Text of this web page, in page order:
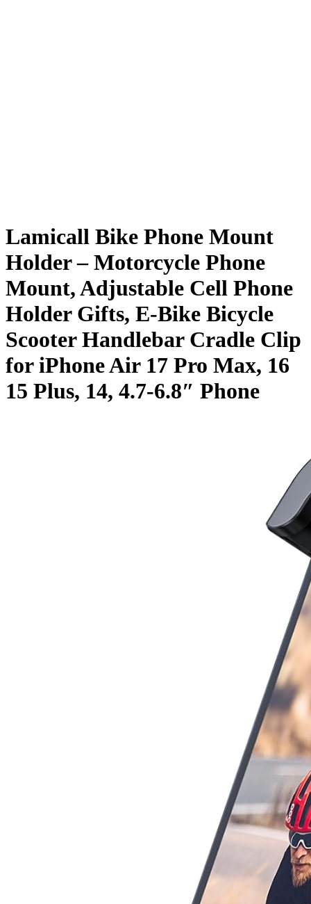
Lamicall Bike Phone Mount
Holder – Motorcycle Phone
Mount, Adjustable Cell Phone
Holder Gifts, E-Bike Bicycle
Scooter Handlebar Cradle Clip
for iPhone Air 17 Pro Max, 16
15 Plus, 14, 4.7-6.8″ Phone